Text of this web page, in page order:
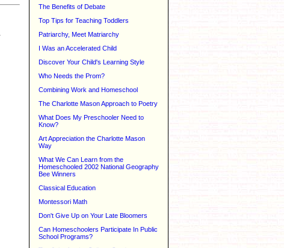
The Benefits of Debate
Top Tips for Teaching Toddlers
Patriarchy, Meet Matriarchy
I Was an Accelerated Child
Discover Your Child's Learning Style
Who Needs the Prom?
Combining Work and Homeschool
The Charlotte Mason Approach to Poetry
What Does My Preschooler Need to
Know?
Art Appreciation the Charlotte Mason
Way
What We Can Learn from the
Homeschooled 2002 National Geography
Bee Winners
Classical Education
Montessori Math
Don't Give Up on Your Late Bloomers
Can Homeschoolers Participate In Public
School Programs?